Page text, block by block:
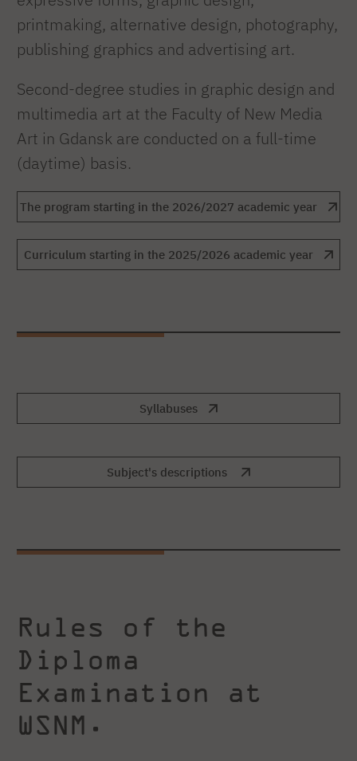
printmaking, alternative design, photography,
publishing graphics and advertising art.
Second-degree studies in graphic design and
multimedia art at the Faculty of New Media
Art in Gdansk are conducted on a full-time
(daytime) basis.
The program starting in the 2026/2027 academic year
Curriculum starting in the 2025/2026 academic year
Syllabuses
Subject's descriptions
Rules of the
Diploma
Examination at
WSNM.